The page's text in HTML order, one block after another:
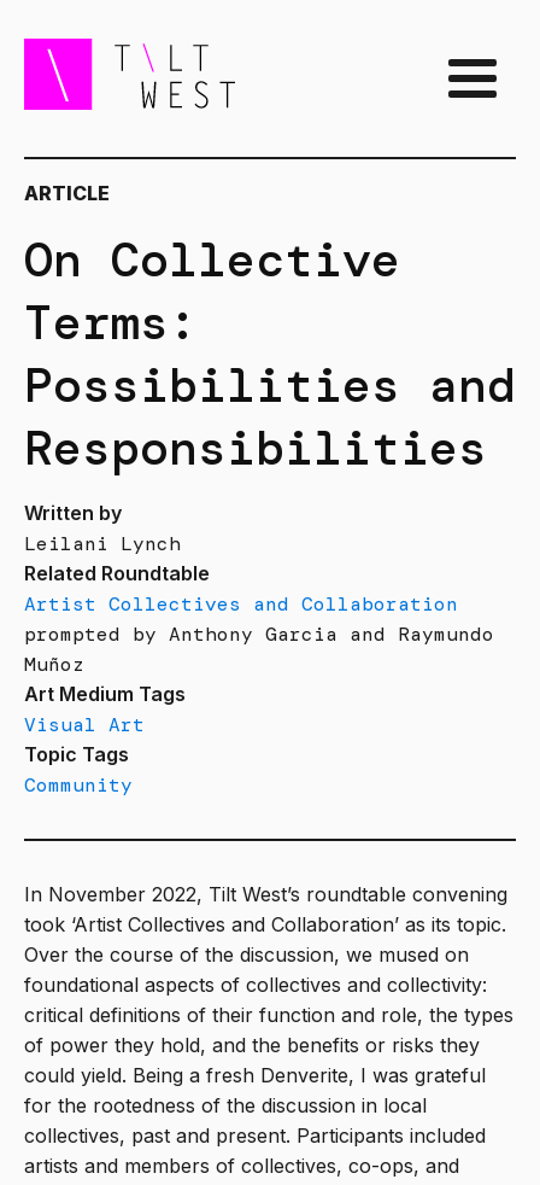
ARTICLE
On Collective
Terms:
Possibilities and
Responsibilities
Written by
Leilani Lynch
Related Roundtable
Artist Collectives and Collaboration
prompted by Anthony Garcia and Raymundo
Muñoz
Art Medium Tags
Visual Art
Topic Tags
Community
In November 2022, Tilt West’s roundtable convening
took ‘Artist Collectives and Collaboration’ as its topic.
Over the course of the discussion, we mused on
foundational aspects of collectives and collectivity:
critical definitions of their function and role, the types
of power they hold, and the benefits or risks they
could yield. Being a fresh Denverite, I was grateful
for the rootedness of the discussion in local
collectives, past and present. Participants included
artists and members of collectives, co-ops, and